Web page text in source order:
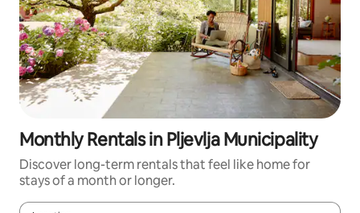
Monthly Rentals in Pljevlja Municipality
Discover long-term rentals that feel like home for
stays of a month or longer.